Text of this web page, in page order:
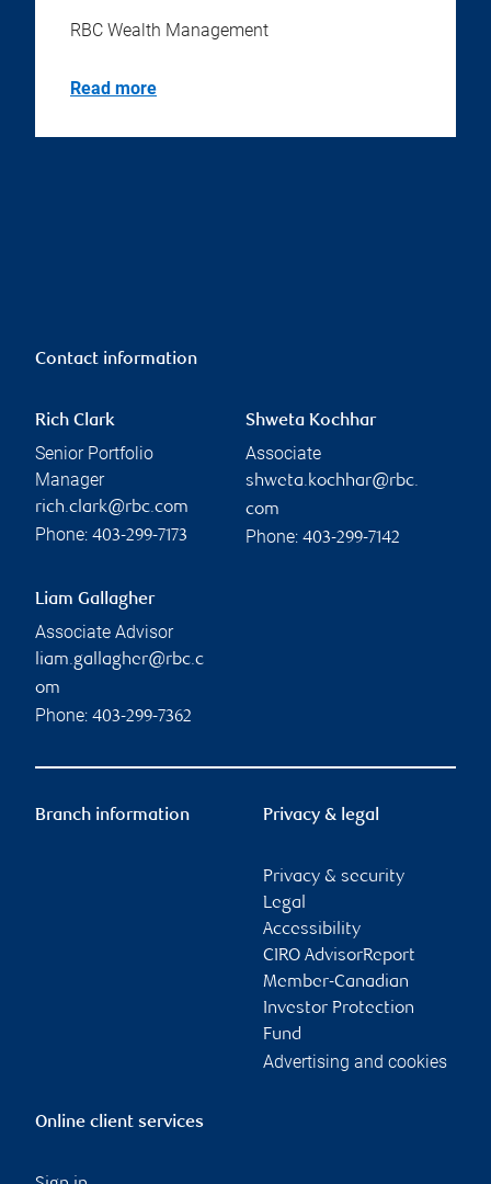
RBC Wealth Management
Read more
Contact information
Rich Clark
Senior Portfolio
Manager
rich.clark@rbc.com
Phone: 403-299-7173
Shweta Kochhar
Associate
shweta.kochhar@rbc.
com
Phone: 403-299-7142
Liam Gallagher
Associate Advisor
liam.gallagher@rbc.c
om
Phone: 403-299-7362
Branch information Privacy & legal
Privacy & security
Legal
Accessibility
CIRO AdvisorReport
Member-Canadian
Investor Protection
Fund
Advertising and cookies
Online client services